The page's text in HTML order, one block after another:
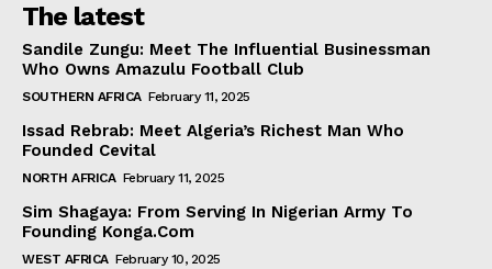
The latest
Sandile Zungu: Meet The Influential Businessman
Who Owns Amazulu Football Club
SOUTHERN AFRICA February 11, 2025
Issad Rebrab: Meet Algeria’s Richest Man Who
Founded Cevital
NORTH AFRICA February 11, 2025
Sim Shagaya: From Serving In Nigerian Army To
Founding Konga.Com
WEST AFRICA February 10, 2025